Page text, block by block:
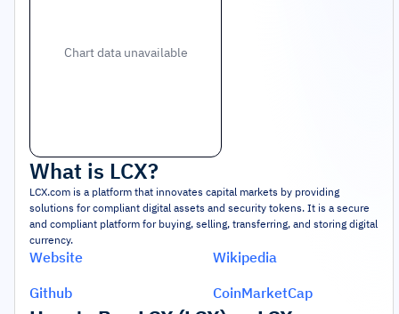
Chart data unavailable
What is LCX?
LCX.com is a platform that innovates capital markets by providing
solutions for compliant digital assets and security tokens. It is a secure
and compliant platform for buying, selling, transferring, and storing digital
currency.
Website
Wikipedia
Github
CoinMarketCap